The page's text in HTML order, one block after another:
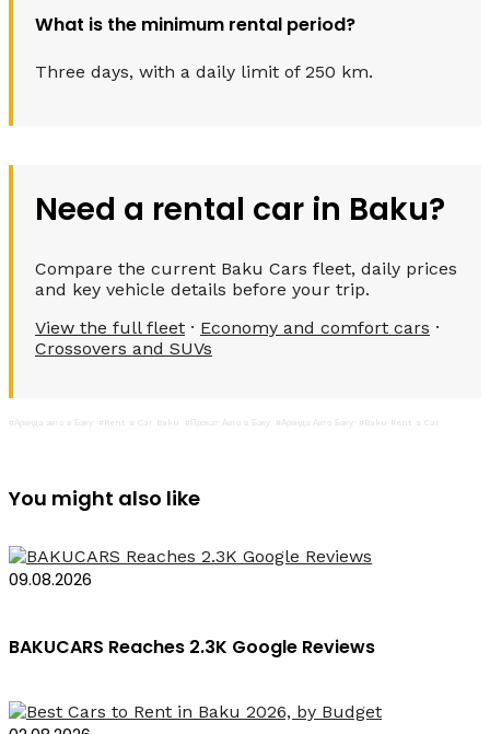
What is the minimum rental period?
Three days, with a daily limit of 250 km.
Need a rental car in Baku?
Compare the current Baku Cars fleet, daily prices
and key vehicle details before your trip.
View the full fleet · Economy and comfort cars ·
Crossovers and SUVs
#Аренда авто в Баку #Rent a Car Baku #Прокат Авто в Баку #Аренда Авто Баку #Baku Rent a Car
You might also like
09.08.2026
BAKUCARS Reaches 2.3K Google Reviews